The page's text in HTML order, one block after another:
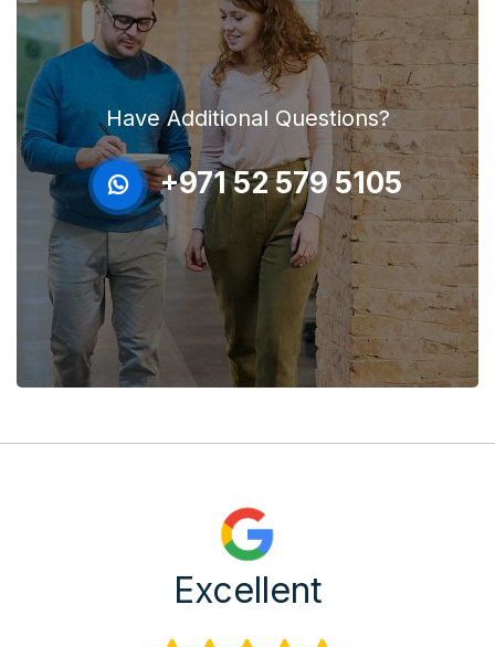
Have Additional Questions?
+971 52 579 5105
Excellent